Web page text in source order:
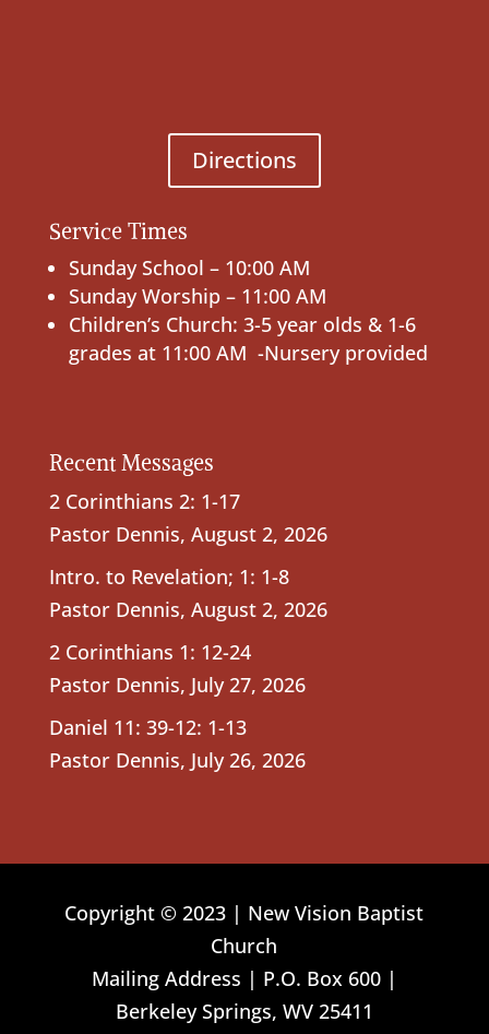
Directions
Service Times
Sunday School – 10:00 AM
Sunday Worship – 11:00 AM
Children’s Church: 3-5 year olds & 1-6
grades at 11:00 AM -Nursery provided
Recent Messages
2 Corinthians 2: 1-17
Pastor Dennis, August 2, 2026
Intro. to Revelation; 1: 1-8
Pastor Dennis, August 2, 2026
2 Corinthians 1: 12-24
Pastor Dennis, July 27, 2026
Daniel 11: 39-12: 1-13
Pastor Dennis, July 26, 2026
Copyright © 2023 | New Vision Baptist
Church
Mailing Address | P.O. Box 600 |
Berkeley Springs, WV 25411